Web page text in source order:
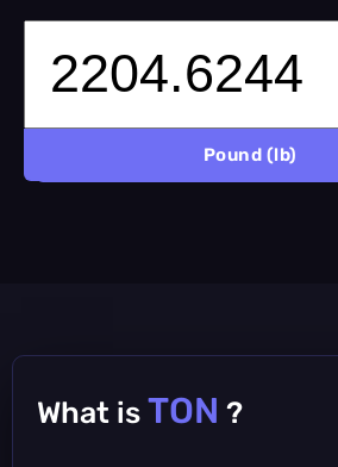
Pound (lb)
What is TON ?